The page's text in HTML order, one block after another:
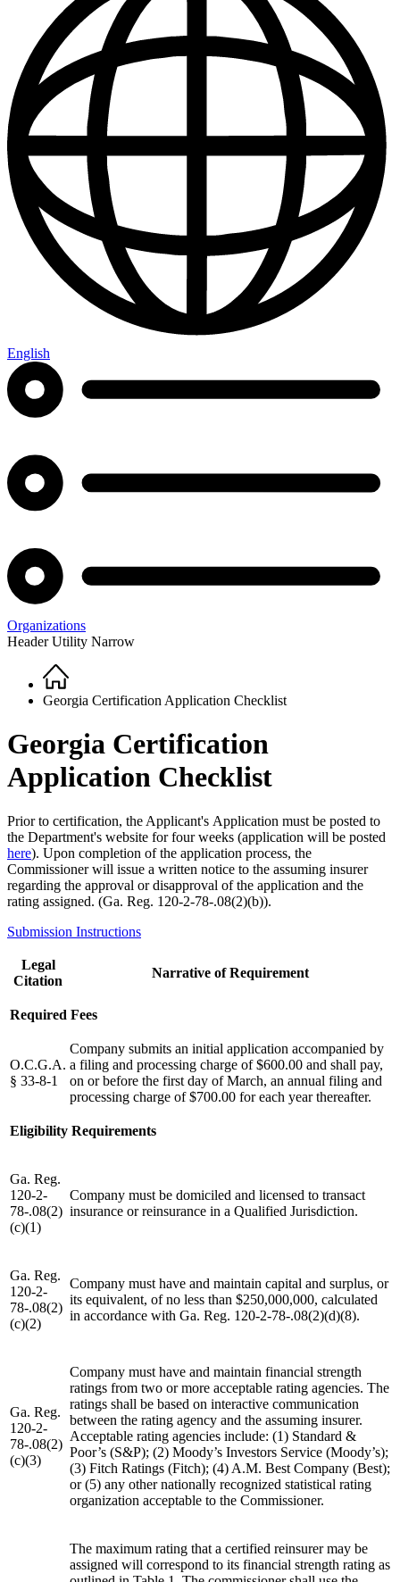
English
Organizations
Header Utility Narrow
Breadcrumb
Home
Georgia Certification Application Checklist
Georgia Certification
Application Checklist
Prior to certification, the Applicant's Application must be posted to
the Department's website for four weeks (application will be posted
here). Upon completion of the application process, the
Commissioner will issue a written notice to the assuming insurer
regarding the approval or disapproval of the application and the
rating assigned. (Ga. Reg. 120-2-78-.08(2)(b)).
Submission Instructions
Legal
Citation
Narrative of Requirement
Required Fees
O.C.G.A.
§ 33-8-1
Company submits an initial application accompanied by
a filing and processing charge of $600.00 and shall pay,
on or before the first day of March, an annual filing and
processing charge of $700.00 for each year thereafter.
Eligibility Requirements
Ga. Reg.
120-2-
78-.08(2)
(c)(1)
Company must be domiciled and licensed to transact
insurance or reinsurance in a Qualified Jurisdiction.
Ga. Reg.
120-2-
78-.08(2)
(c)(2)
Company must have and maintain capital and surplus, or
its equivalent, of no less than $250,000,000, calculated
in accordance with Ga. Reg. 120-2-78-.08(2)(d)(8).
Ga. Reg.
120-2-
78-.08(2)
(c)(3)
Company must have and maintain financial strength
ratings from two or more acceptable rating agencies. The
ratings shall be based on interactive communication
between the rating agency and the assuming insurer.
Acceptable rating agencies include: (1) Standard &
Poor’s (S&P); (2) Moody’s Investors Service (Moody’s);
(3) Fitch Ratings (Fitch); (4) A.M. Best Company (Best);
or (5) any other nationally recognized statistical rating
organization acceptable to the Commissioner.
The maximum rating that a certified reinsurer may be
assigned will correspond to its financial strength rating as